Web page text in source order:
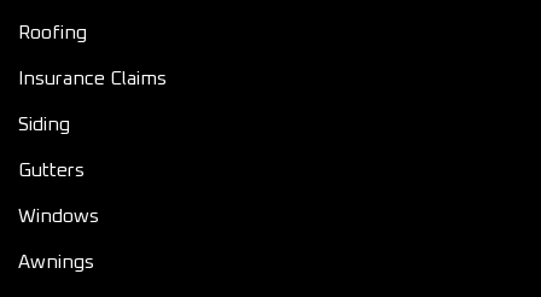
Roofing
Insurance Claims
Siding
Gutters
Windows
Awnings